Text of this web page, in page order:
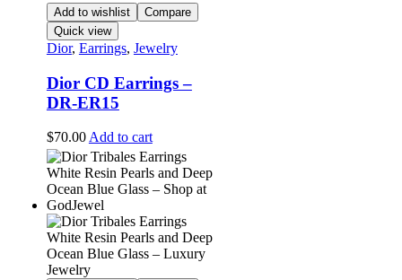
Add to wishlist
Compare
Quick view
Dior, Earrings, Jewelry
Dior CD Earrings –
DR-ER15
$70.00Add to cart